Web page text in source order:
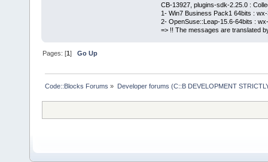
CB-13927, plugins-sdk-2.25.0 :
1- Win7 Business Pack1 64bits :
2- OpenSuse::Leap-15.6-64bits :
=> !! The messages are translated
Pages: [1]Go Up
Code::Blocks Forums » Developer forums (C::B DEVELOPMENT